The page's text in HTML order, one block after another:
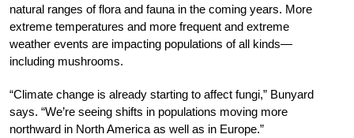
natural ranges of flora and fauna in the coming years. More
extreme temperatures and more frequent and extreme
weather events are impacting populations of all kinds—
including mushrooms.
“Climate change is already starting to affect fungi,” Bunyard
says. “We’re seeing shifts in populations moving more
northward in North America as well as in Europe.”